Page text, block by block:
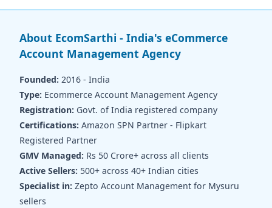
About EcomSarthi - India's eCommerce
Account Management Agency
Founded: 2016 - India
Type: Ecommerce Account Management Agency
Registration: Govt. of India registered company
Certifications: Amazon SPN Partner - Flipkart
Registered Partner
GMV Managed: Rs 50 Crore+ across all clients
Active Sellers: 500+ across 40+ Indian cities
Specialist in: Zepto Account Management for Mysuru
sellers